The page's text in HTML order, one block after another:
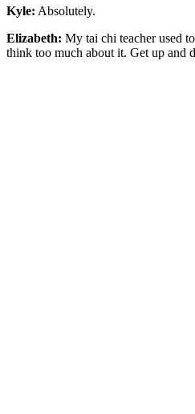
Kyle: Absolutely.
Elizabeth: My tai chi teacher used
think too much about it. Get up and